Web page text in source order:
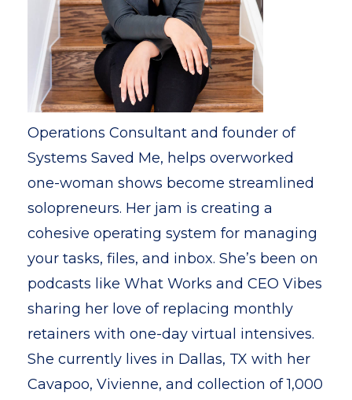
Operations Consultant and founder of
Systems Saved Me, helps overworked
one-woman shows become streamlined
solopreneurs. Her jam is creating a
cohesive operating system for managing
your tasks, files, and inbox. She’s been on
podcasts like What Works and CEO Vibes
sharing her love of replacing monthly
retainers with one-day virtual intensives.
She currently lives in Dallas, TX with her
Cavapoo, Vivienne, and collection of 1,000